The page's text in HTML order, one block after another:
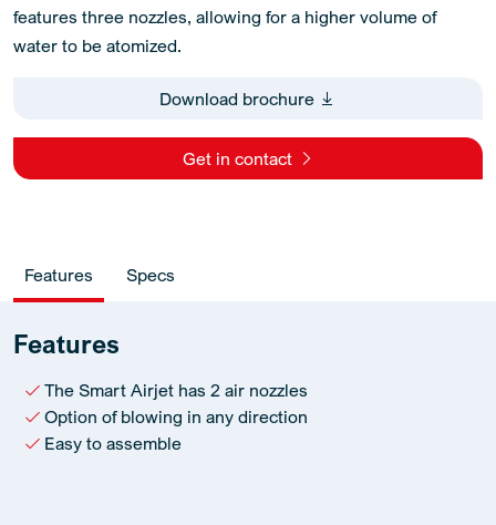
features three nozzles, allowing for a higher volume of
water to be atomized.
Download brochure
Get in contact
Features Specs
Features
The Smart Airjet has 2 air nozzles
Option of blowing in any direction
Easy to assemble